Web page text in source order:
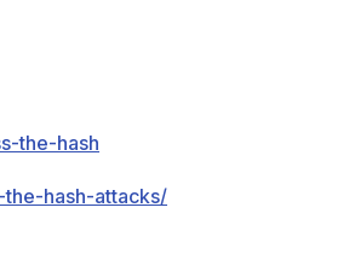
the-hash
hash-attacks/